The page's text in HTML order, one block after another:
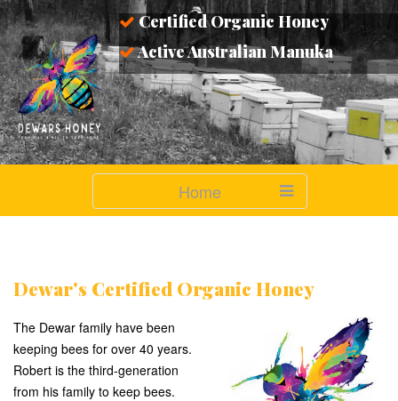
Certified Organic Honey
Active Australian Manuka
Home
Dewar's Certified Organic Honey
The Dewar family have been
keeping bees for over 40 years.
Robert is the third-generation
from his family to keep bees.